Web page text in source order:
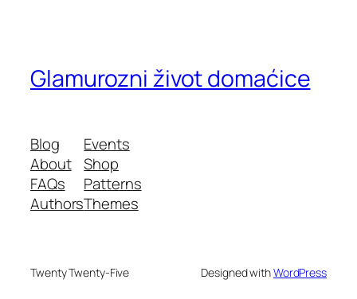
Glamurozni život domaćice
Blog
About
FAQs
Authors
Events
Shop
Patterns
Themes
Twenty Twenty-Five Designed withWordPress